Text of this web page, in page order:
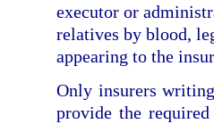
executor or
relatives by blood,
appearing to the
Only insurers
provide the